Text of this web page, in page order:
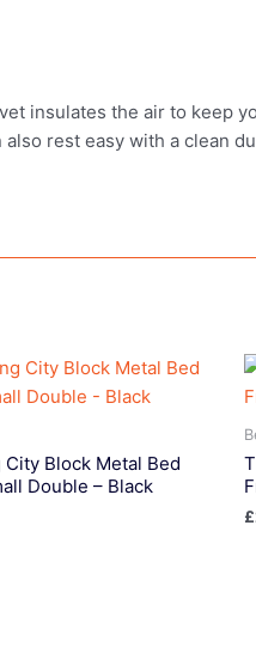
insulates the air to keep
rest easy with a clean
Block Metal Bed
Double – Black
£